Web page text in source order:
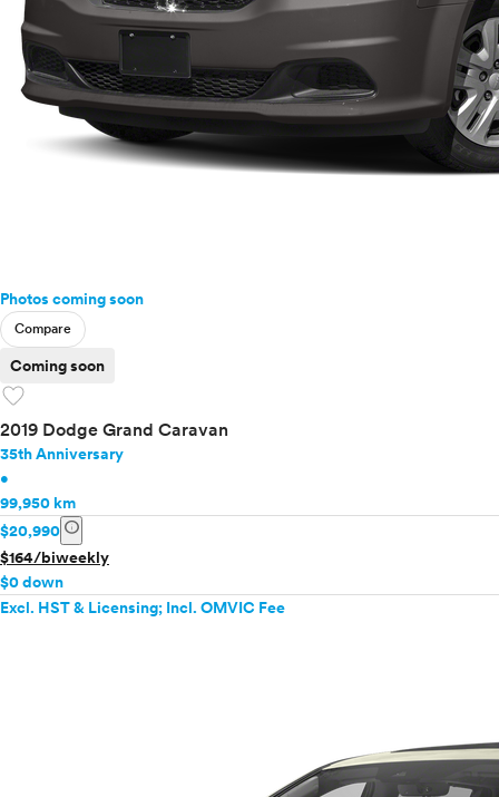
Photos coming soon
Compare
Coming soon
favorite
2019 Dodge Grand Caravan
35th Anniversary
•
99,950 km
$20,990 info
$164/biweekly
$0 down
Excl. HST & Licensing; Incl. OMVIC Fee